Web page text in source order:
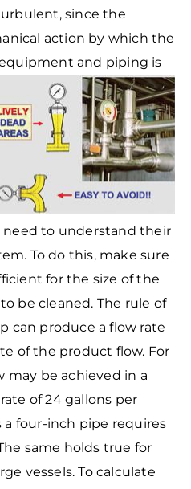
since the
action by which the
and piping is
need to understand their
To do this, make sure
for the size of the
be cleaned. The rule of
can produce a flow rate
of the product flow. For
be achieved in a
of 24 gallons per
four-inch pipe requires
same holds true for
vessels. To calculate